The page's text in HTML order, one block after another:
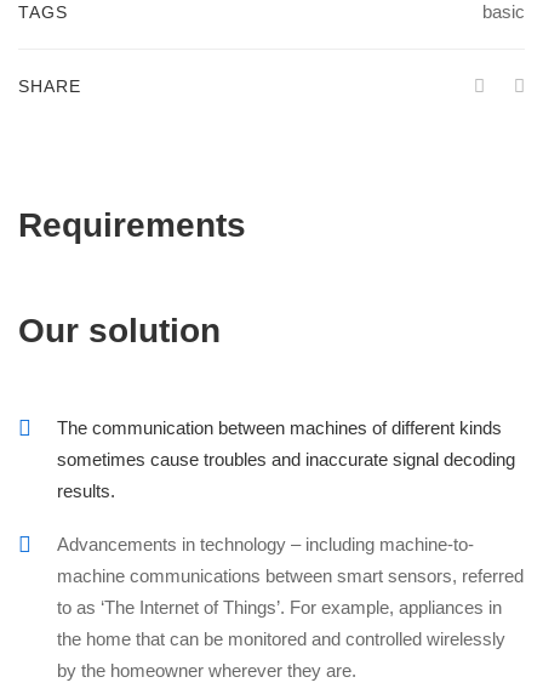
TAGS basic
SHARE
Requirements
Our solution
The communication between machines of different kinds
sometimes cause troubles and inaccurate signal decoding
results.
Advancements in technology – including machine-to-
machine communications between smart sensors, referred
to as ‘The Internet of Things’. For example, appliances in
the home that can be monitored and controlled wirelessly
by the homeowner wherever they are.